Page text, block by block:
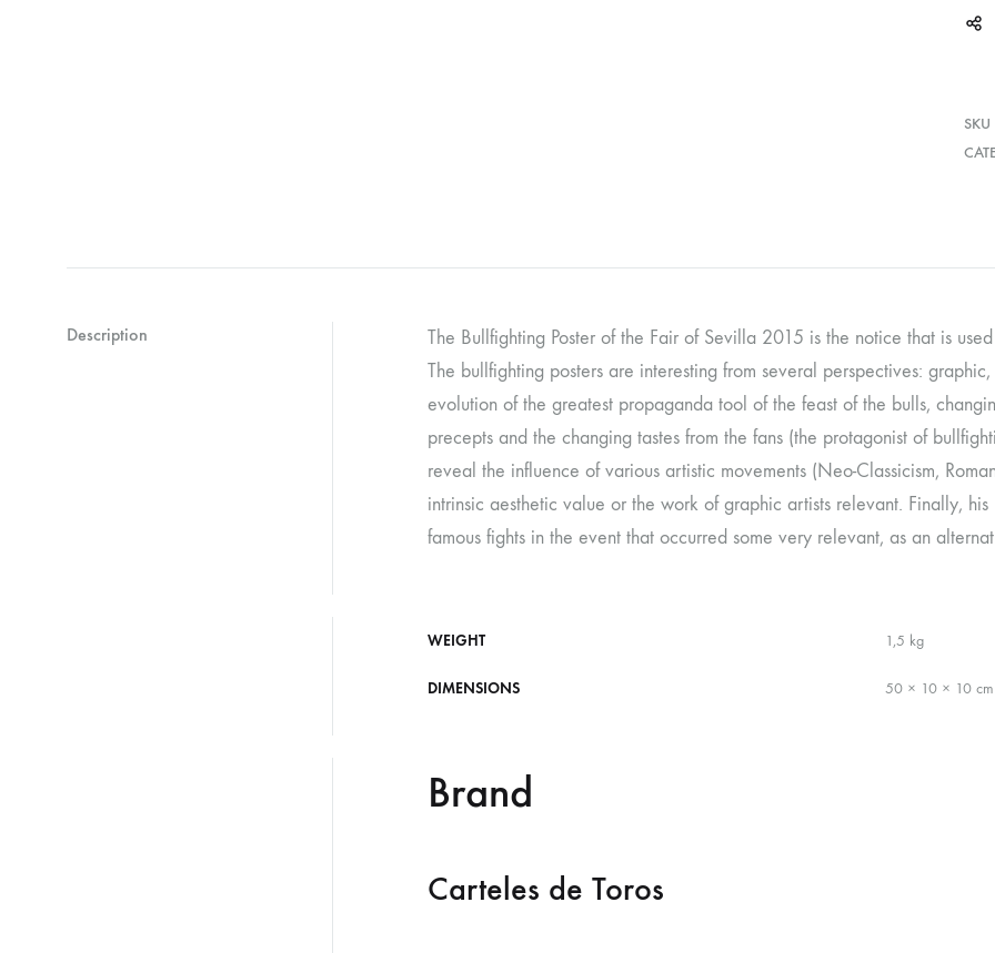
SKU
Description
The Bullfighting Poster of the Fair of Sevilla 2015 is the notice that is
The bullfighting posters are interesting from several perspectives:
evolution of the greatest propaganda tool of the feast of the bulls,
precepts and the changing tastes from the fans (the protagonist of
reveal the influence of various artistic movements (Neo-Classicism,
intrinsic aesthetic value or the work of graphic artists relevant. Finally,
famous fights in the event that occurred some very relevant, as an
WEIGHT 1,5 kg
DIMENSIONS 50 × 10 × 10 cm
Brand
Carteles de Toros